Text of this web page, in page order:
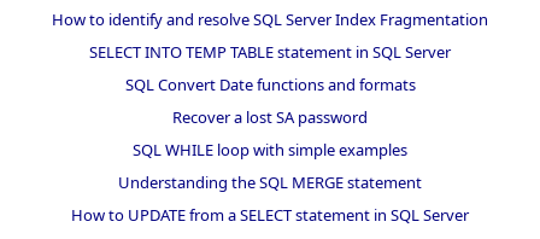
How to identify and resolve SQL Server Index Fragmentation
SELECT INTO TEMP TABLE statement in SQL Server
SQL Convert Date functions and formats
Recover a lost SA password
SQL WHILE loop with simple examples
Understanding the SQL MERGE statement
How to UPDATE from a SELECT statement in SQL Server